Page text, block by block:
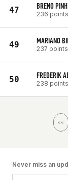
47 BRENO
236 points
49 MARIANO
237 points
50 FREDERIK
238 points
<<
Never miss an